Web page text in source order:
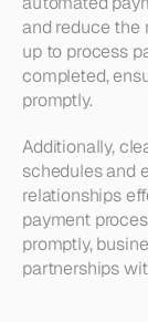
and reduce the
up to process
completed,
promptly.
Additionally,
schedules and
relationships
payment
promptly,
partnerships